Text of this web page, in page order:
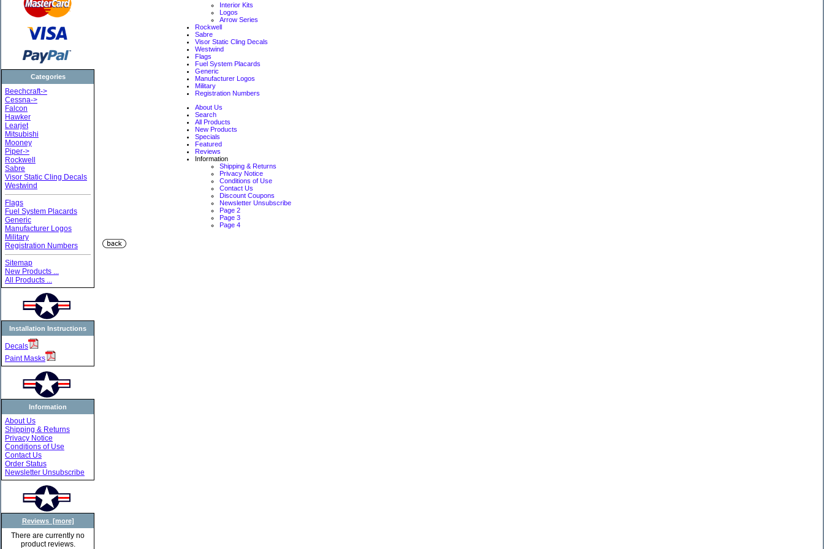
Categories
Beechcraft->
Cessna->
Falcon
Hawker
Learjet
Mitsubishi
Mooney
Piper->
Rockwell
Sabre
Visor Static Cling Decals
Westwind
Flags
Fuel System Placards
Generic
Manufacturer Logos
Military
Registration Numbers
Sitemap
New Products ...
All Products ...
Installation Instructions
Decals
Paint Masks
Information
About Us
Shipping & Returns
Privacy Notice
Conditions of Use
Contact Us
Order Status
Newsletter Unsubscribe
Reviews [more]
There are currently no
product reviews.
Interior Kits
Logos
Arrow Series
Rockwell
Sabre
Visor Static Cling Decals
Westwind
Flags
Fuel System Placards
Generic
Manufacturer Logos
Military
Registration Numbers
About Us
Search
All Products
New Products
Specials
Featured
Reviews
Information
Shipping & Returns
Privacy Notice
Conditions of Use
Contact Us
Discount Coupons
Newsletter Unsubscribe
Page 2
Page 3
Page 4